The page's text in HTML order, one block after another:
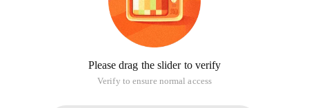
Please drag the slider to verify
Verify to ensure normal access